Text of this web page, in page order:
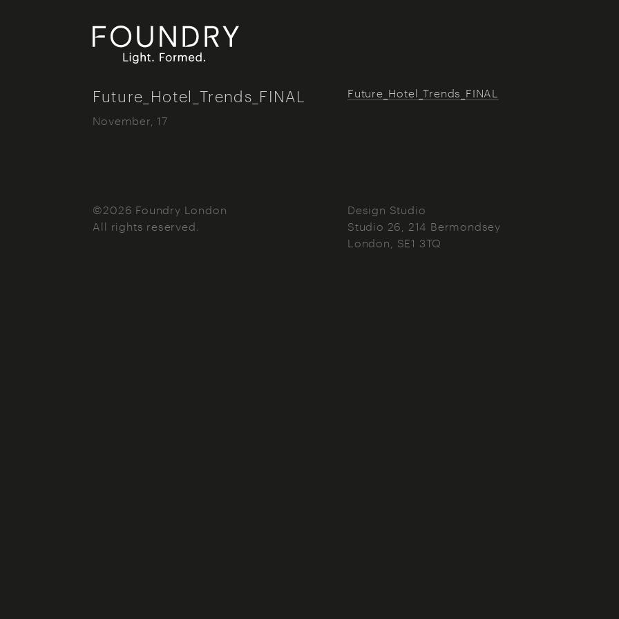
Future_Hotel_Trends_FINAL
November, 17
Future_Hotel_Trends_FINAL
©2026 Foundry London
All rights reserved.
Design Studio
Studio 26, 214 Bermondsey
London
SE1 3TQ